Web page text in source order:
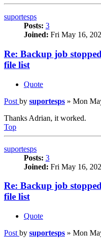
suportesps
Posts: 3
Joined: Fri May 16,
Re: Backup job
file list
Quote
Post by suportesps » Mon
Thanks Adrian, it worked.
Top
suportesps
Posts: 3
Joined: Fri May 16,
Re: Backup job
file list
Quote
Post by suportesps » Mon